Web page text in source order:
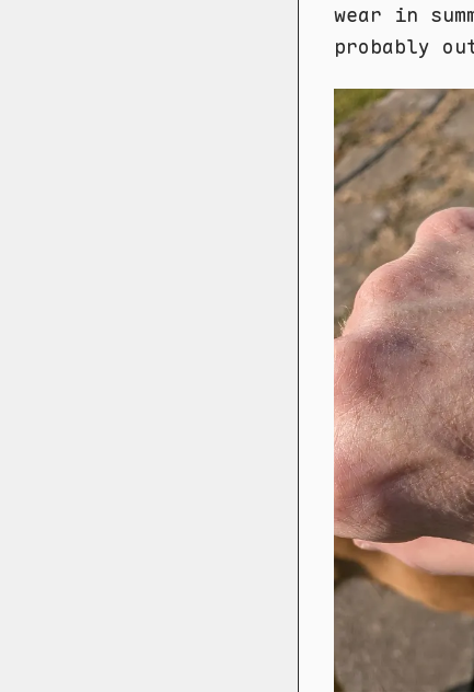
wear in
probably